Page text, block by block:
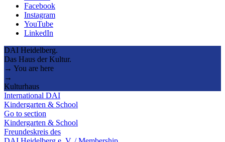
Facebook
Instagram
YouTube
LinkedIn
DAI Heidelberg.
Das Haus der Kultur.
→ You are here
→
Kulturhaus
International DAI
Kindergarten & School
Go to section
Kindergarten & School
Freundeskreis des